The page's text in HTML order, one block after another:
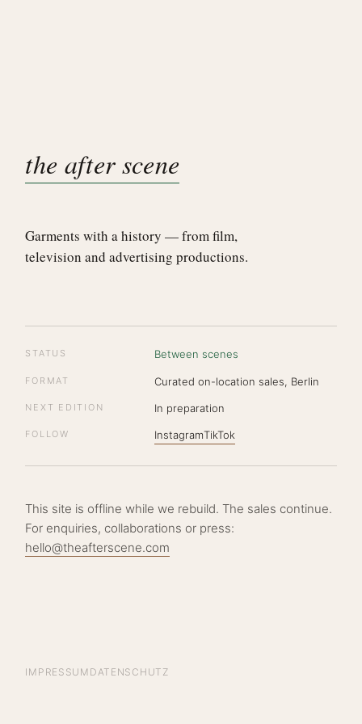
the after scene
Garments with a history — from film,
television and advertising productions.
STATUS Between scenes
FORMAT Curated on-location sales, Berlin
NEXT EDITION In preparation
FOLLOW InstagramTikTok
This site is offline while we rebuild. The sales continue.
For enquiries, collaborations or press:
hello@theafterscene.com
IMPRESSUM DATENSCHUTZ